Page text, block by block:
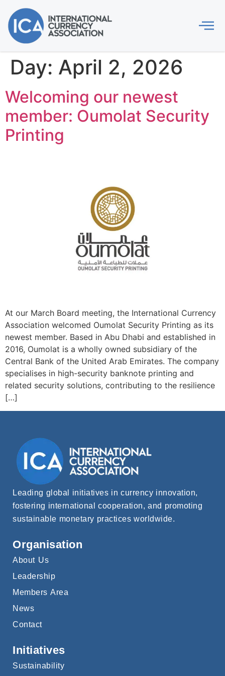
Day: April 2, 2026
Welcoming our newest
member: Oumolat Security
Printing
At our March Board meeting, the International Currency
Association welcomed Oumolat Security Printing as its
newest member. Based in Abu Dhabi and established in
2016, Oumolat is a wholly owned subsidiary of the
Central Bank of the United Arab Emirates. The company
specialises in high-security banknote printing and
related security solutions, contributing to the resilience
[…]
Leading global initiatives in currency innovation,
fostering international cooperation, and promoting
sustainable monetary practices worldwide.
Organisation
About Us
Leadership
Members Area
News
Contact
Initiatives
Sustainability